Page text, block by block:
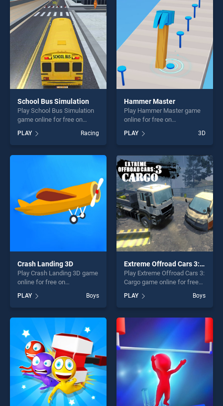
players seeking fun and
challenge....
players seeking fun and
challenge....
School Bus Simulation
Play School Bus Simulation
game online for free on
Simulation stands out as one
of our top skill games,
offering endless
PLAY Racing
Hammer Master
Play Hammer Master game
online for free on
Master stands out as one of
our top skill games, offering
endless entertainment, is
perfect for players seeking
fun and challenge....
PLAY 3D
Crash Landing 3D
Play Crash Landing 3D game
online for free on
3D stands out as one of our
top skill games, offering
endless entertainment, is
perfect for players seeking
fun and challenge....
PLAY Boys
Extreme Offroad Cars 3: Cargo
Play Extreme Offroad Cars 3:
Cargo game online for free
Offroad Cars 3: Cargo stands
out as one of our top skill
games, offering endless
entertainment, is perfect for
players seeking fun and
challenge....
PLAY Boys